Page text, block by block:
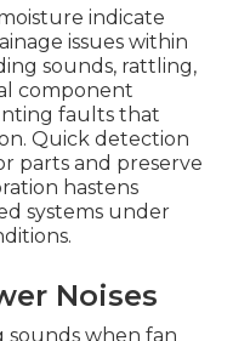
indicate
issues within
sounds, rattling,
component
faults that
Quick detection
parts and preserve
hastens
systems under
Noises
sounds when fan